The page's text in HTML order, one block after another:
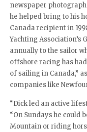
newspaper
he helped bring to his
Canada recipient in
Yachting Association’s
annually to the sailor
offshore racing has
of sailing in Canada,”
companies like
“Dick led an active
“On Sundays he could
Mountain or riding